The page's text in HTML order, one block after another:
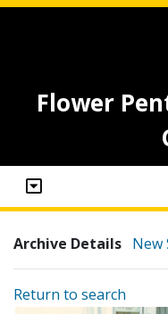
Flower
Archive Details New
Return to search